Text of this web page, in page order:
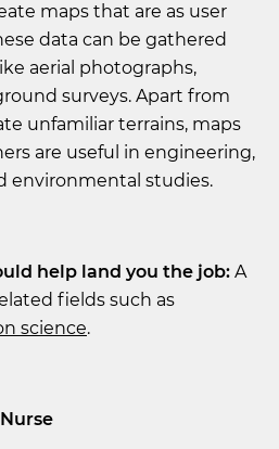
maps that are as user
data can be gathered
aerial photographs,
surveys. Apart from
unfamiliar terrains, maps
are useful in engineering,
environmental studies.
help land you the job: A
fields such as
science.